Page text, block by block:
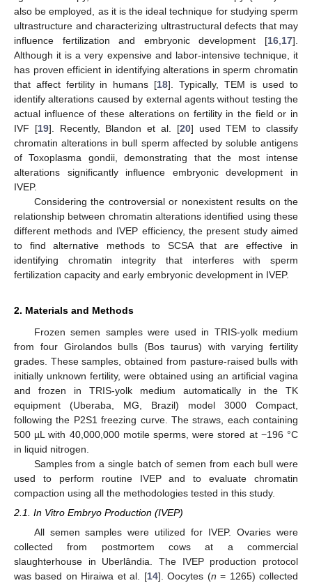
also be employed, as it is the ideal technique for studying sperm
ultrastructure and characterizing ultrastructural defects that may
influence fertilization and embryonic development [16 17].
Although it is a very expensive and labor-intensive technique, it
has proven efficient in identifying alterations in sperm chromatin
that affect fertility in humans [18]. Typically, TEM is used to
identify alterations caused by external agents without testing the
actual influence of these alterations on fertility in the field or in
IVF [19]. Recently, Blandon et al. [20] used TEM to classify
chromatin alterations in bull sperm affected by soluble antigens
of Toxoplasma gondii, demonstrating that the most intense
alterations significantly influence embryonic development in
IVEP.
Considering the controversial or nonexistent results on the
relationship between chromatin alterations identified using these
different methods and IVEP efficiency, the present study aimed
to find alternative methods to SCSA that are effective in
identifying chromatin integrity that interferes with sperm
fertilization capacity and early embryonic development in IVEP.
2. Materials and Methods
Frozen semen samples were used in TRIS-yolk medium
from four Girolandos bulls (Bos taurus) with varying fertility
grades. These samples, obtained from pasture-raised bulls with
initially unknown fertility, were obtained using an artificial vagina
and frozen in TRIS-yolk medium automatically in the TK
equipment (Uberaba, MG, Brazil) model 3000 Compact,
following the P2S1 freezing curve. The straws, each containing
500 µL with 40,000,000 motile sperms, were stored at −196 °C
in liquid nitrogen.
Samples from a single batch of semen from each bull were
used to perform routine IVEP and to evaluate chromatin
compaction using all the methodologies tested in this study.
2.1. In Vitro Embryo Production (IVEP)
All semen samples were utilized for IVEP. Ovaries were
collected from postmortem cows at a commercial
slaughterhouse in Uberlândia. The IVEP production protocol
was based on Hiraiwa et al. [14]. Oocytes (n = 1265) collected